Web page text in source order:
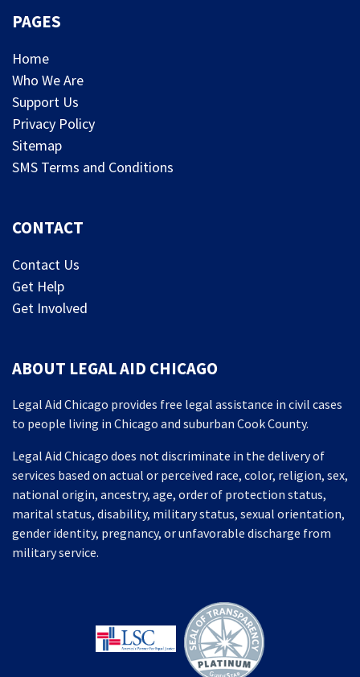
PAGES
Home
Who We Are
Support Us
Privacy Policy
Sitemap
SMS Terms and Conditions
CONTACT
Contact Us
Get Help
Get Involved
ABOUT LEGAL AID CHICAGO
Legal Aid Chicago provides free legal assistance in civil cases
to people living in Chicago and suburban Cook County.
Legal Aid Chicago does not discriminate in the delivery of
services based on actual or perceived race, color, religion, sex,
national origin, ancestry, age, order of protection status,
marital status, disability, military status, sexual orientation,
gender identity, pregnancy, or unfavorable discharge from
military service.